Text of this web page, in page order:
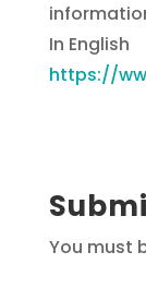
In English
https://
You must